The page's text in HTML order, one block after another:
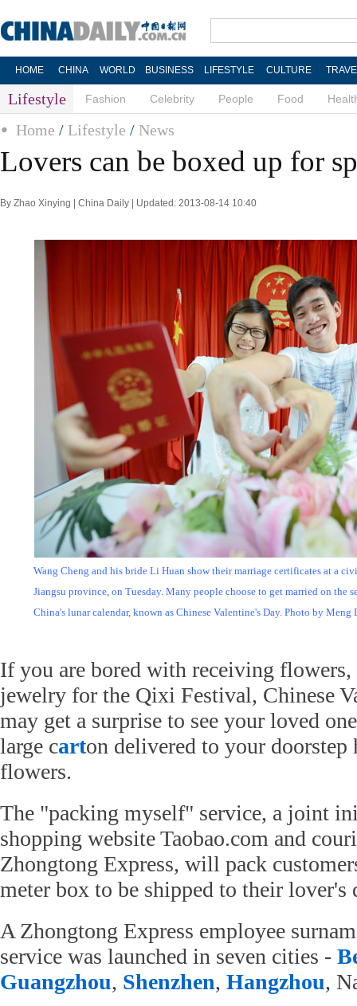
HOME CHINA WORLD BUSINESS LIFESTYLE CULTURE
Lifestyle Fashion Celebrity People Food
Home / Lifestyle / News
Lovers can be boxed up for
By Zhao Xinying | China Daily | Updated: 2013-08-14 10:40
Wang Cheng and his bride Li Huan show their marriage certificates at a
Jiangsu province, on Tuesday. Many people choose to get married on the
China's lunar calendar, known as Chinese Valentine's Day. Photo by
If you are bored with receiving flowers,
jewelry for the Qixi Festival, Chinese
may get a surprise to see your loved
large carton delivered to your
flowers.
The "packing myself" service, a joint
shopping website Taobao.com and
Zhongtong Express, will pack
meter box to be shipped to their lover's
A Zhongtong Express employee
service was launched in seven cities -
Guangzhou, Shenzhen, Hangzhou,